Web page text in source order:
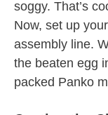
soggy. That’s
Now, set up
assembly line.
the beaten egg
packed Panko